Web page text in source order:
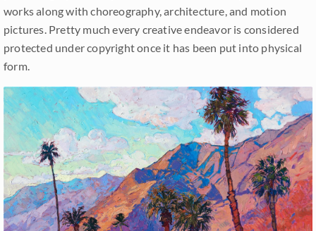
works along with choreography, architecture, and motion
pictures. Pretty much every creative endeavor is considered
protected under copyright once it has been put into physical
form.